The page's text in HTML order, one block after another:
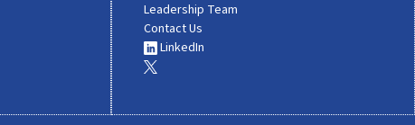
Leadership Team
Contact Us
LinkedIn